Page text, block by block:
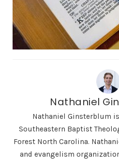
Nathaniel
Nathaniel Ginsterblum
Southeastern Baptist
Forest North Carolina.
and evangelism